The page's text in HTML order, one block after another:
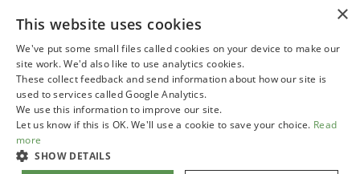
Terms and Conditions
Cookies Policy
Care Quality Commission
×
This website uses cookies
We've put some small files called cookies on your device to make our
site work. We'd also like to use analytics cookies.
These collect feedback and send information about how our site is
used to services called Google Analytics.
We use this information to improve our site.
Let us know if this is OK. We'll use a cookie to save your choice. Read
more
SHOW DETAILS